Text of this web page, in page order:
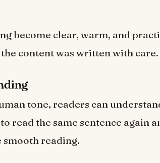
become clear, warm, and
content was written with care.
tone, readers can
read the same sentence again
smooth reading.